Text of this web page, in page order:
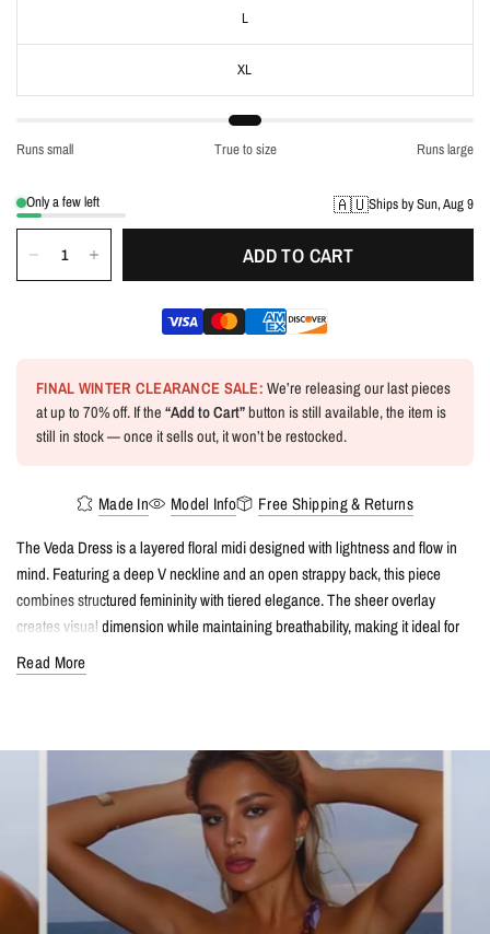
L
XL
Runs small True to size Runs large
Only a few left 🇦🇺Ships by Sun, Aug 9
ADD TO CART
FINAL WINTER CLEARANCE SALE: We’re releasing our last pieces
at up to 70% off. If the “Add to Cart”button is still available, the item is
still in stock — once it sells out, it won’t be restocked.
Made In Model Info
Free Shipping & Returns
The Veda Dress is a layered floral midi designed with lightness and flow in
mind. Featuring a deep V neckline and an open strappy back, this piece
combines structured femininity with tiered elegance. The sheer overlay
creates visual dimension while maintaining breathability, making it ideal for
resort evenings, vacation dinners, or event styling in warm climates.
Read More